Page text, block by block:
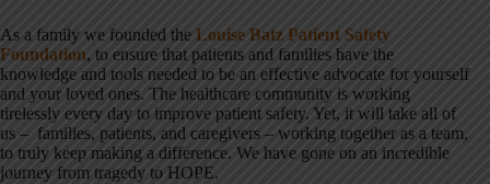
As a family we founded the Louise Batz Patient Safety
Foundation, to ensure that patients and families have the
knowledge and tools needed to be an effective advocate for yourself
and your loved ones. The healthcare community is working
tirelessly every day to improve patient safety. Yet, it will take all of
us – families, patients, and caregivers – working together as a team,
to truly keep making a difference. We have gone on an incredible
journey from tragedy to HOPE.